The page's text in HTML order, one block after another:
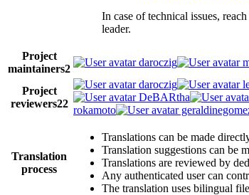
In case of technical issues,
leader.
Project
maintainers2
daroczig
Project
reviewers22
daroczig
DeBARtha
rokamoto
Translation
process
Translations can be made
Translation suggestions can be
Translations are reviewed by
Any authenticated user can
The translation uses bilingual